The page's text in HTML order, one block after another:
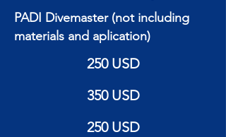
PADI Divemaster (not including
materials and aplication)
250 USD
350 USD
250 USD